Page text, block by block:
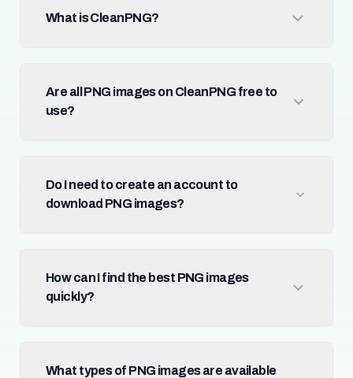
What is CleanPNG?
Are all PNG images on CleanPNG free to
use?
Do I need to create an account to
download PNG images?
How can I find the best PNG images
quickly?
What types of PNG images are available